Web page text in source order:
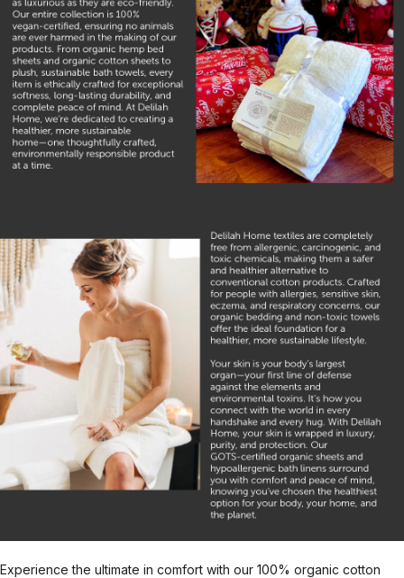
Experience the ultimate in comfort with our 100% organic cotton